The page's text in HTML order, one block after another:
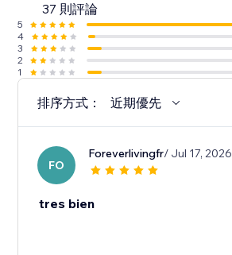
37 則評論
5
4
3
2
1
排序方式： 近期優先
FO
Foreverlivingfr/ Jul 17, 2026
tres bien